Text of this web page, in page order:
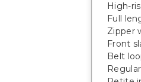
High-
Full
Zipper
Front
Belt